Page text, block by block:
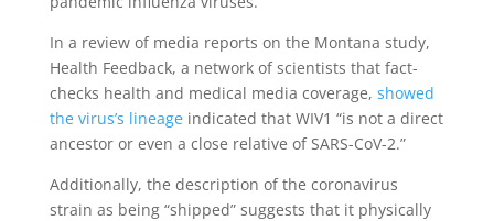
In a review of media reports on the Montana study,
Health Feedback, a network of scientists that fact-
checks health and medical media coverage, showed
the virus’s lineageindicated that WIV1 “is not a direct
ancestor or even a close relative of SARS-CoV-2.”
Additionally, the description of the coronavirus
strain as being “shipped” suggests that it physically